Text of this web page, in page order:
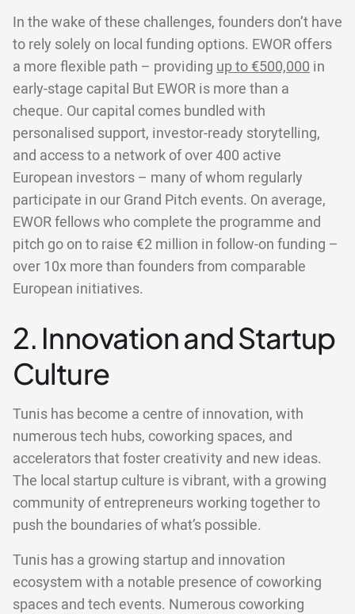
In the wake of these challenges, founders don’t have
to rely solely on local funding options. EWOR offers
a more flexible path – providing up to €500,000 in
early-stage capital But EWOR is more than a
cheque. Our capital comes bundled with
personalised support, investor-ready storytelling,
and access to a network of over 400 active
European investors – many of whom regularly
participate in our Grand Pitch events. On average,
EWOR fellows who complete the programme and
pitch go on to raise €2 million in follow-on funding –
over 10x more than founders from comparable
European initiatives.
2. Innovation and Startup
Culture
Tunis has become a centre of innovation, with
numerous tech hubs, coworking spaces, and
accelerators that foster creativity and new ideas.
The local startup culture is vibrant, with a growing
community of entrepreneurs working together to
push the boundaries of what’s possible.
Tunis has a growing startup and innovation
ecosystem with a notable presence of coworking
spaces and tech events. Numerous coworking